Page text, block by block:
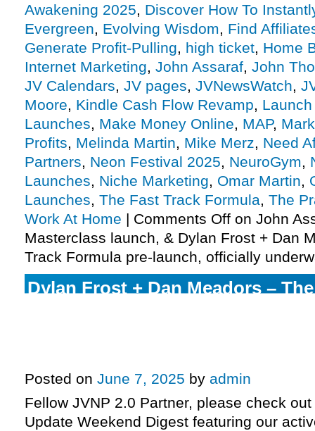
Awakening 2025, Discover How To
Evergreen, Evolving Wisdom, Find
Generate Profit-Pulling, high ticket, Home
Internet Marketing, John Assaraf, John
JV Calendars, JV pages, JVNewsWatch,
Moore, Kindle Cash Flow Revamp,
Launches, Make Money Online, MAP,
Profits, Melinda Martin, Mike Merz, Need
Partners, Neon Festival 2025, NeuroGym,
Launches, Niche Marketing, Omar Martin,
Launches, The Fast Track Formula, The
Work At Home | Comments Off on John
Masterclass launch, & Dylan Frost + Dan
Track Formula pre-launch, officially
Dylan Frost + Dan Meadors –
Posted on June 7, 2025 by admin
Fellow JVNP 2.0 Partner, please check
Update Weekend Digest featuring our